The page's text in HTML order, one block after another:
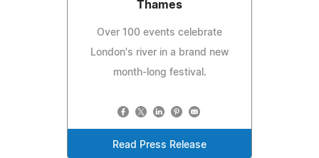
Thames
Over 100 events celebrate
London's river in a brand new
month-long festival.
Read Press Release